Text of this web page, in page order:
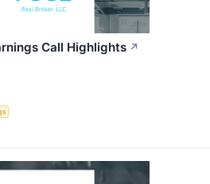
Call Highlights ↗